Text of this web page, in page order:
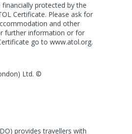
protected by the
Certificate. Please ask for
and other
further information or for
go to www.atol.org.
Ltd. ©
provides travellers with